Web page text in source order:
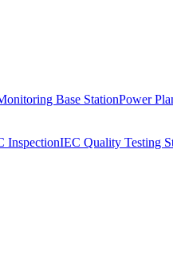
Base StationPower
InspectionIEC Quality Testing